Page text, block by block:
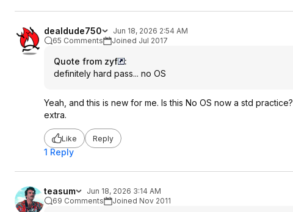
dealdude750
Jun 18, 2026 2:54 AM
65 Comments
Joined Jul 2017
Quote from zyf
:
definitely hard pass... no OS
Yeah, and this is new for me. Is this No OS now a std
extra.
Like Reply
1 Reply
teasum
Jun 18, 2026 3:14 AM
69 Comments
Joined Nov 2011